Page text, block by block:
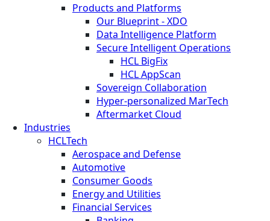
Products and Platforms
Our Blueprint - XDO
Data Intelligence Platform
Secure Intelligent Operations
HCL BigFix
HCL AppScan
Sovereign Collaboration
Hyper-personalized MarTech
Aftermarket Cloud
Industries
HCLTech
Aerospace and Defense
Automotive
Consumer Goods
Energy and Utilities
Financial Services